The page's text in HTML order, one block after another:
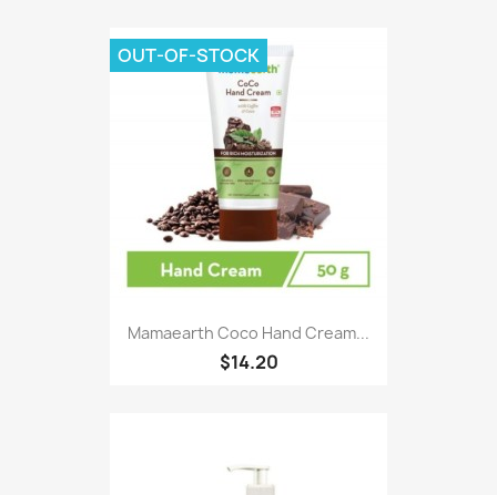
Mamaearth Coco Hand Cream...
$14.20
OUT-OF-STOCK